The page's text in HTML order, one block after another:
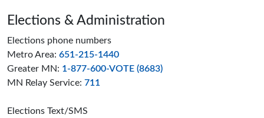
Page footer
Elections & Administration
Elections phone numbers
Metro Area: 651-215-1440
Greater MN: 1-877-600-VOTE (8683)
MN Relay Service: 711
Elections Text/SMS